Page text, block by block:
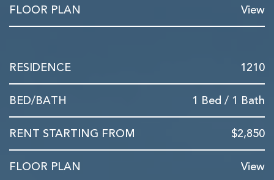
View
1210
1 Bed / 1 Bath
$2,850
View